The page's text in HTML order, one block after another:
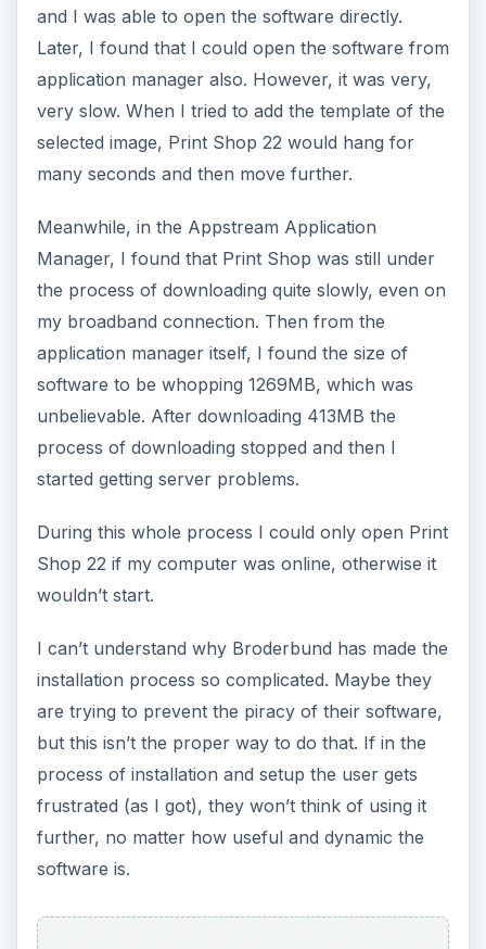
and I was able to open the software directly.
Later, I found that I could open the software from
application manager also. However, it was very,
very slow. When I tried to add the template of the
selected image, Print Shop 22 would hang for
many seconds and then move further.
Meanwhile, in the Appstream Application
Manager, I found that Print Shop was still under
the process of downloading quite slowly, even on
my broadband connection. Then from the
application manager itself, I found the size of
software to be whopping 1269MB, which was
unbelievable. After downloading 413MB the
process of downloading stopped and then I
started getting server problems.
During this whole process I could only open Print
Shop 22 if my computer was online, otherwise it
wouldn’t start.
I can’t understand why Broderbund has made the
installation process so complicated. Maybe they
are trying to prevent the piracy of their software,
but this isn’t the proper way to do that. If in the
process of installation and setup the user gets
frustrated (as I got), they won’t think of using it
further, no matter how useful and dynamic the
software is.